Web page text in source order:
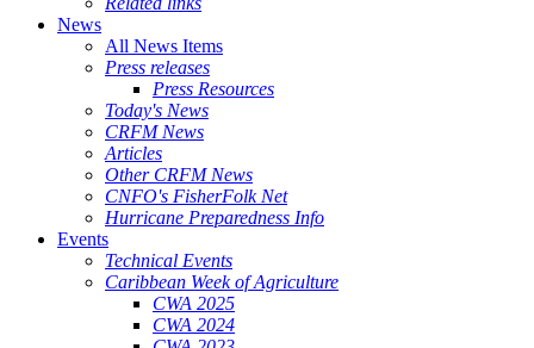
News
All News Items
Press releases
Press Resources
Today's News
CRFM News
Articles
Other CRFM News
CNFO's FisherFolk Net
Hurricane Preparedness Info
Events
Technical Events
Caribbean Week of Agriculture
CWA 2025
CWA 2024